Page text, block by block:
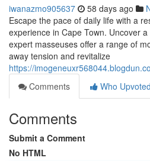
iwanazmo905637 58 days ago
Escape the pace of daily life with a
experience in Cape Town. Uncover
expert masseuses offer a range of
away tension and revitalize
https://
Comments
Who Upvoted
Comments
Submit a Comment
No HTML